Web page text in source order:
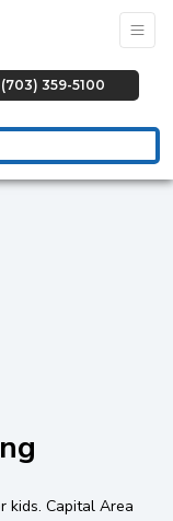
(703) 359-5100
kids. Capital Area